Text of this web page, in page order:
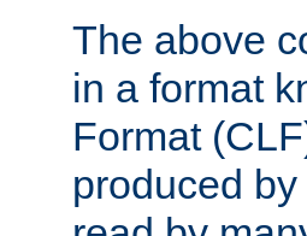
The above
in a format
Format
produced